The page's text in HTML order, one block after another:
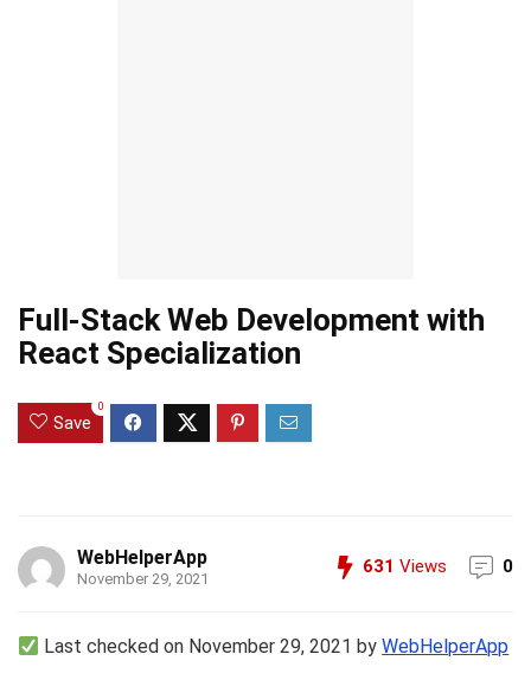
Full-Stack Web Development with
React Specialization
Save
0
WebHelperApp
November 29, 2021
631 Views 0
Last checked on November 29, 2021 byWebHelperApp